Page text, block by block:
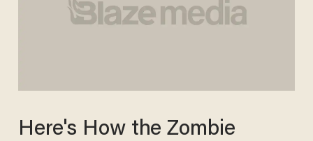
Here's How the Zombie